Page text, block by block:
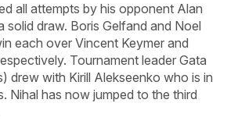
all attempts by his opponent Alan
solid draw. Boris Gelfand and Noel
each over Vincent Keymer and
Tournament leader Gata
drew with Kirill Alekseenko who is in
Nihal has now jumped to the third